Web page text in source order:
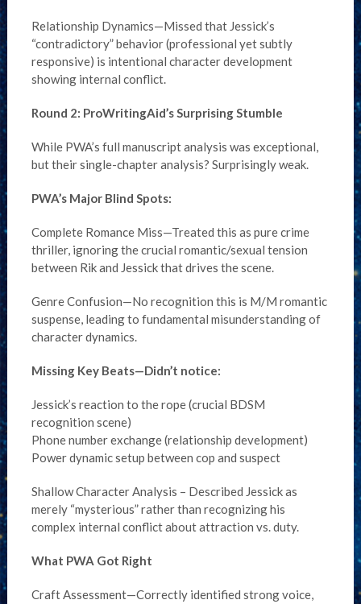
Relationship Dynamics—Missed that Jessick’s
“contradictory” behavior (professional yet subtly
responsive) is intentional character development
showing internal conflict.
Round 2: ProWritingAid’s Surprising Stumble
While PWA’s full manuscript analysis was exceptional,
but their single-chapter analysis? Surprisingly weak.
PWA’s Major Blind Spots:
Complete Romance Miss—Treated this as pure crime
thriller, ignoring the crucial romantic/sexual tension
between Rik and Jessick that drives the scene.
Genre Confusion—No recognition this is M/M romantic
suspense, leading to fundamental misunderstanding of
character dynamics.
Missing Key Beats—Didn’t notice:
Jessick’s reaction to the rope (crucial BDSM
recognition scene)
Phone number exchange (relationship development)
Power dynamic setup between cop and suspect
Shallow Character Analysis – Described Jessick as
merely “mysterious” rather than recognizing his
complex internal conflict about attraction vs. duty.
What PWA Got Right
Craft Assessment—Correctly identified strong voice,